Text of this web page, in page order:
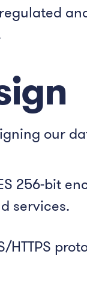
our
256-bit
services.